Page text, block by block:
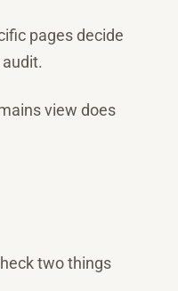
pages decide
view does
two things